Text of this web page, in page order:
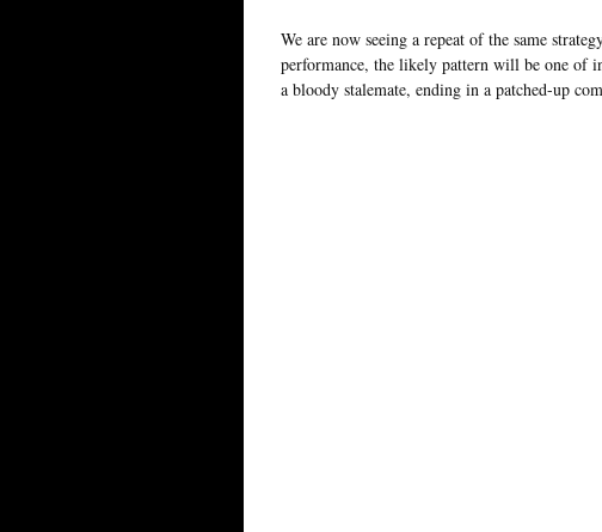
We are now seeing a repeat of the same
performance, the likely pattern will be one of
a bloody stalemate, ending in a patched-up